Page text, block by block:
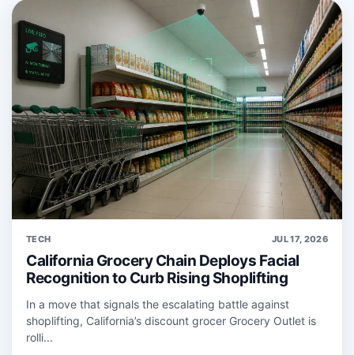
TECH JUL 17, 2026
California Grocery Chain Deploys Facial
Recognition to Curb Rising Shoplifting
In a move that signals the escalating battle against
shoplifting, California’s discount grocer Grocery Outlet is
rolli...